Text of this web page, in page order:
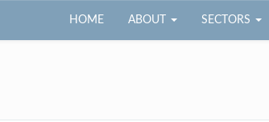
HOME ABOUT SECTORS